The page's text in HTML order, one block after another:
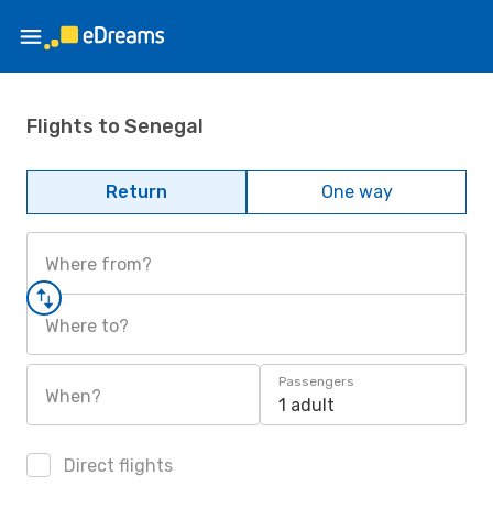
Flights to Senegal
Return One way
Where from?
Where to?
When?
Passengers
1 adult
Direct flights